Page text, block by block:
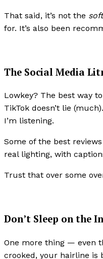
That said, it’s not the
for. It’s also been
The Social Media
Lowkey? The best way
TikTok doesn’t lie
I’m listening.
Some of the best
real lighting, with
Trust that over some
Don’t Sleep on the
One more thing — even
crooked, your hairline is